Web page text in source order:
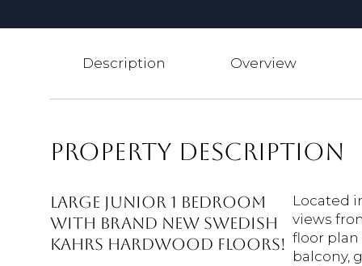
Description Overview
PROPERTY DESCRIPTION
Large junior 1 bedroom
with brand new Swedish
Kahrs hardwood floors!
Located
views
floor
balcony,